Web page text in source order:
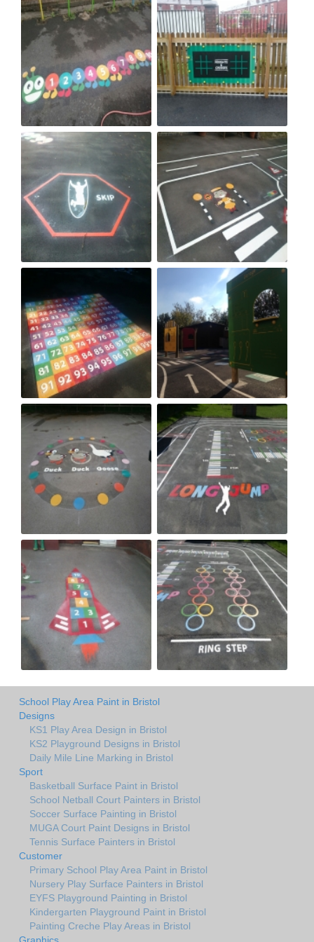
School Play Area Paint in Bristol
Designs
KS1 Play Area Design in Bristol
KS2 Playground Designs in Bristol
Daily Mile Line Marking in Bristol
Sport
Basketball Surface Paint in Bristol
School Netball Court Painters in Bristol
Soccer Surface Painting in Bristol
MUGA Court Paint Designs in Bristol
Tennis Surface Painters in Bristol
Customer
Primary School Play Area Paint in Bristol
Nursery Play Surface Painters in Bristol
EYFS Playground Painting in Bristol
Kindergarten Playground Paint in Bristol
Painting Creche Play Areas in Bristol
Graphics